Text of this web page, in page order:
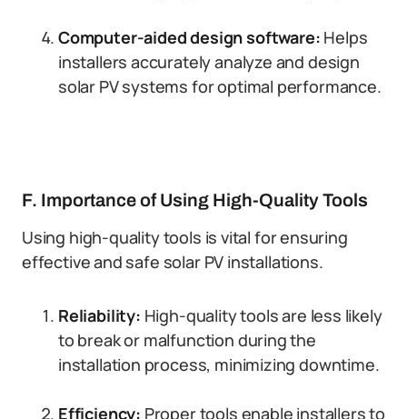
Computer-aided design software: Helps
installers accurately analyze and design
solar PV systems for optimal performance.
F. Importance of Using High-Quality Tools
Using high-quality tools is vital for ensuring
effective and safe solar PV installations.
Reliability: High-quality tools are less likely
to break or malfunction during the
installation process, minimizing downtime.
Efficiency: Proper tools enable installers to